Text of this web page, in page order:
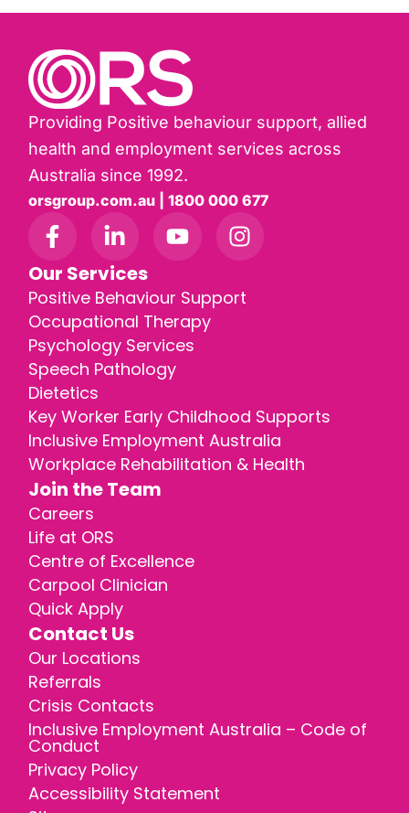
Providing Positive behaviour support, allied
health and employment services across
Australia since 1992.
orsgroup.com.au | 1800 000 677
Our Services
Positive Behaviour Support
Occupational Therapy
Psychology Services
Speech Pathology
Dietetics
Key Worker Early Childhood Supports
Inclusive Employment Australia
Workplace Rehabilitation & Health
Join the Team
Careers
Life at ORS
Centre of Excellence
Carpool Clinician
Quick Apply
Contact Us
Our Locations
Referrals
Crisis Contacts
Inclusive Employment Australia – Code of
Conduct
Privacy Policy
Accessibility Statement